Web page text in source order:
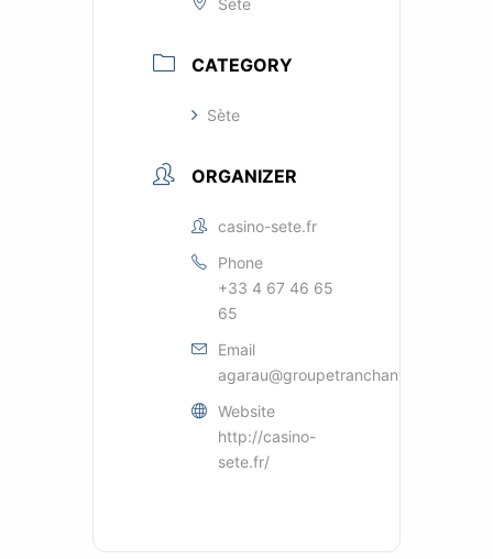
Sète
CATEGORY
Sète
ORGANIZER
casino-sete.fr
Phone
+33 4 67 46 65
65
Email
agarau@groupetranchant.com
Website
http://casino-
sete.fr/